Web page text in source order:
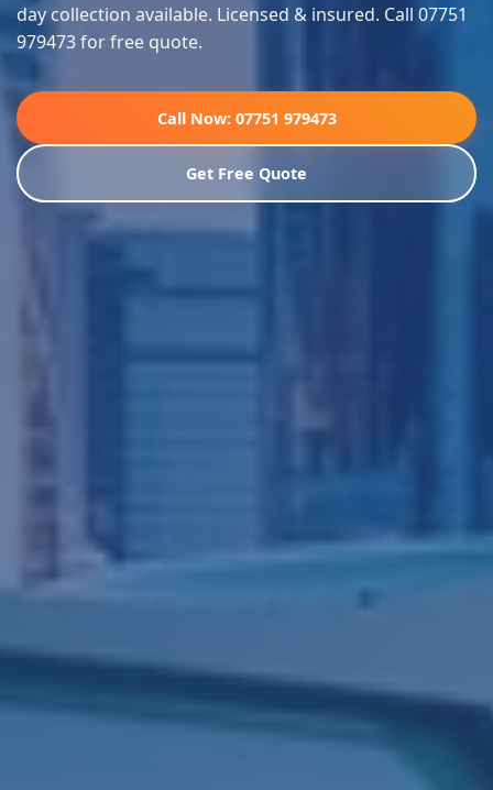
day collection available. Licensed & insured. Call 07751
979473 for free quote.
Call Now: 07751 979473
Get Free Quote